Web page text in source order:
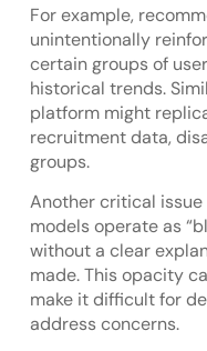
For example,
unintentionally
certain groups of
historical trends.
platform might
recruitment data,
groups.
Another critical issue
models operate as
without a clear
made. This opacity
make it difficult for
address concerns.